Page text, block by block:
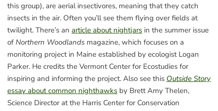
this group), are aerial insectivores, meaning that they catch
insects in the air. Often you’ll see them flying over fields at
twilight. There’s an article about nightjars in the summer issue
of Northern Woodlands magazine, which focuses on a
monitoring project in Maine established by ecologist Logan
Parker. He credits the Vermont Center for Ecostudies for
inspiring and informing the project. Also see this Outside Story
essay about common nighthawks by Brett Amy Thelen,
Science Director at the Harris Center for Conservation